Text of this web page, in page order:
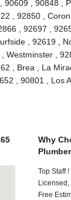
, 90848 ,
, 92850 ,
, 92697 ,
, 92619 ,
Westminster ,
, Brea , La
, 90801 , Los
Why
Top Staff !
Licensed,
Free